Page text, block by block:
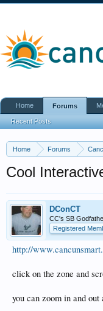
Home Forums
Cool
DConCT
CC's SB
Registered
http://
click on the zone and
you can zoom in and out
Home Forums
Recent Posts